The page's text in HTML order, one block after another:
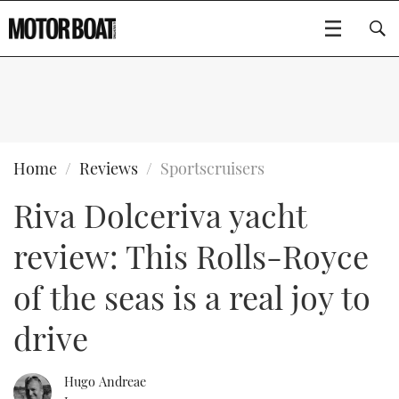
BOATS
FLYBRIDGES
SPORTSCRUISERS
ELECTRIC BOATS
WHEELHOUSE & WALKAROUND
GEAR
EDITOR'S CHOICE
VIDEOS
NEW BOATS
EVENTS
FORT LAUDERDALE BOAT SHOW 2025
BOOT DÜSSELDORF 2025
MOTOR BOAT AWARDS
Type to search
Home Reviews Sportscruisers
Riva Dolceriva yacht
review: This Rolls-Royce
of the seas is a real joy to
drive
Hugo Andreae